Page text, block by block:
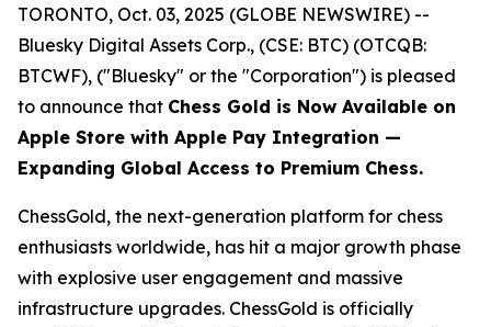
TORONTO, Oct. 03, 2025 (GLOBE NEWSWIRE) --
Bluesky Digital Assets Corp., (CSE: BTC) (OTCQB:
BTCWF), ("Bluesky" or the "Corporation") is pleased
to announce that Chess Gold is Now Available on
Apple Store with Apple Pay Integration —
Expanding Global Access to Premium Chess.
ChessGold, the next-generation platform for chess
enthusiasts worldwide, has hit a major growth phase
with explosive user engagement and massive
infrastructure upgrades. ChessGold is officially